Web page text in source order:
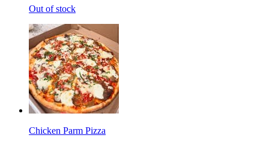
Out of stock
Chicken Parm Pizza